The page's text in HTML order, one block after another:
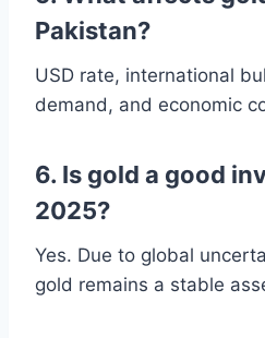
Pakistan?
USD rate, international
demand, and economic
6. Is gold a good
2025?
Yes. Due to global
gold remains a stable